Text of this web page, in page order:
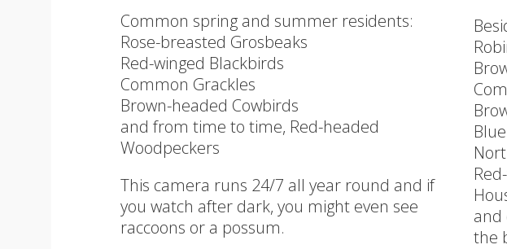
Common spring and summer residents:
Rose-breasted Grosbeaks
Red-winged Blackbirds
Common Grackles
Brown-headed Cowbirds
and from time to time, Red-headed
Woodpeckers
This camera runs 24/7 all year round and if
you watch after dark, you might even see
raccoons or a possum.
and
the